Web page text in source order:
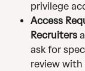
privilege
Access
Recruiters
ask for
review